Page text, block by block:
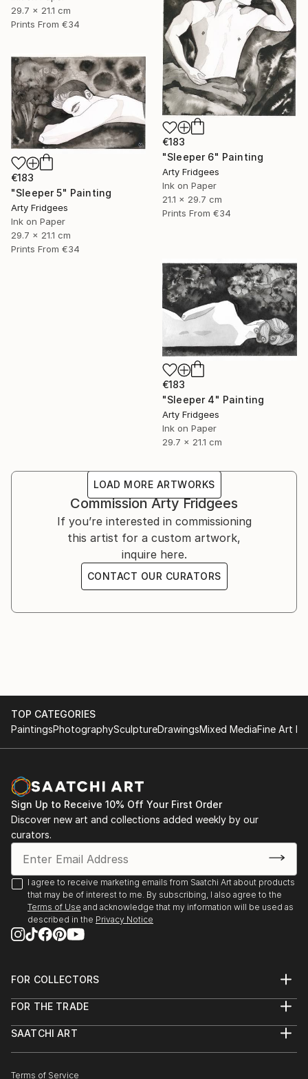
29.7 x 21.1 cm
Prints From €34
€183
"Sleeper 6" Painting
Arty Fridgees
Ink on Paper
21.1 x 29.7 cm
Prints From €34
€183
"Sleeper 5" Painting
Arty Fridgees
Ink on Paper
29.7 x 21.1 cm
Prints From €34
€183
"Sleeper 4" Painting
Arty Fridgees
Ink on Paper
29.7 x 21.1 cm
LOAD MORE ARTWORKS
CommissionArty Fridgees
If you’re interested in commissioning
this artist for a custom artwork,
inquire here.
CONTACT OUR CURATORS
TOP CATEGORIES
PaintingsPhotographySculptureDrawingsMixed MediaFine Art
Sign Up to Receive 10% Off Your First Order
Discover new art and collections added weekly by our
curators.
I agree to receive marketing emails from Saatchi Art about products
that may be of interest to me. By subscribing, I also agree to the
Terms of Use and acknowledge that my information will be used as
described in the Privacy Notice
FOR COLLECTORS
Help Center
Commissions
Gift Card
FOR THE TRADE
Trade Program
Healthcare
SAATCHI ART
The Other Art Fair
Terms of Service